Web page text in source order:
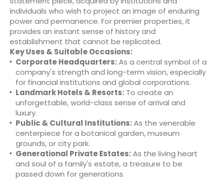
individuals who wish to project an image of enduring
power and permanence. For premier properties, it
provides an instant sense of history and
establishment that cannot be replicated.
Key Uses & Suitable Occasions:
Corporate Headquarters:As a central symbol of a
company's strength and long-term vision, especially
for financial institutions and global corporations.
Landmark Hotels & Resorts: To create an
unforgettable, world-class sense of arrival and
luxury.
Public & Cultural Institutions:As the venerable
centerpiece for a botanical garden, museum
grounds, or city park.
Generational Private Estates:As the living heart
and soul of a family's estate, a treasure to be
passed down for generations.